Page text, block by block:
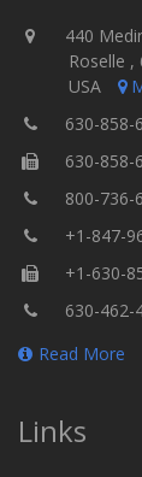
440
Roselle ,
USA
630-858-
630-858-
800-736-
+1-847-
+1-630-
630-462-
Read More
Links